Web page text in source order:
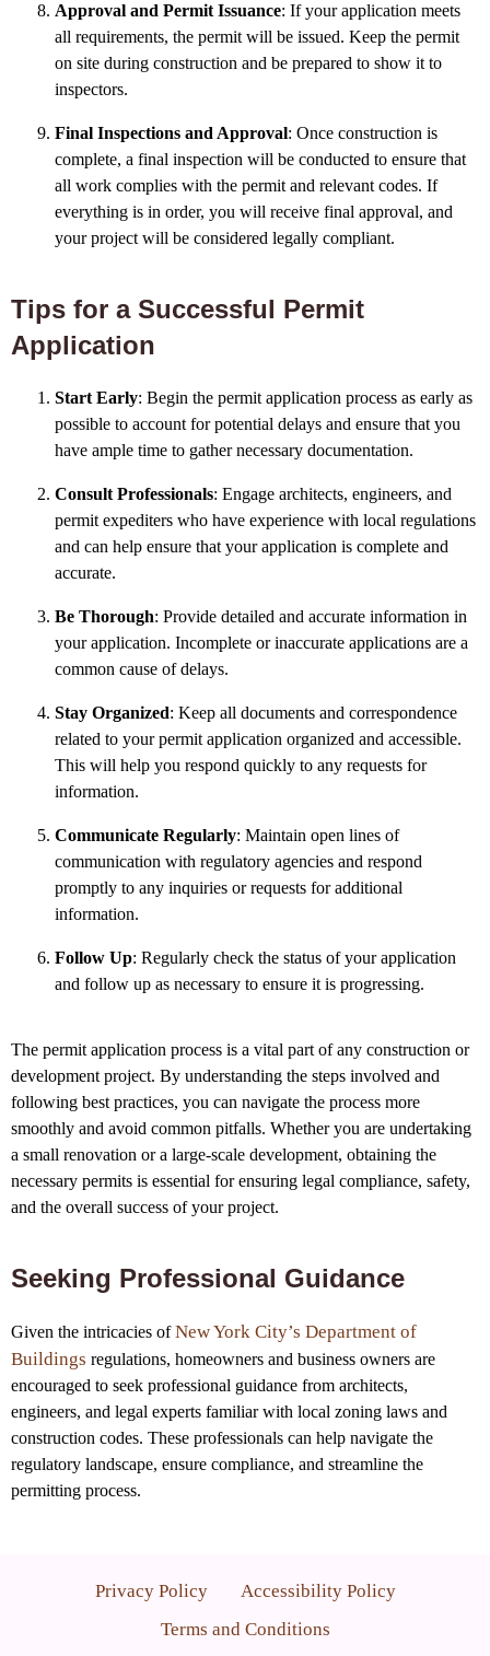
Approval and Permit Issuance: If your application meets
all requirements, the permit will be issued. Keep the permit
on site during construction and be prepared to show it to
inspectors.
Final Inspections and Approval: Once construction is
complete, a final inspection will be conducted to ensure that
all work complies with the permit and relevant codes. If
everything is in order, you will receive final approval, and
your project will be considered legally compliant.
Tips for a Successful Permit
Application
Start Early: Begin the permit application process as early as
possible to account for potential delays and ensure that you
have ample time to gather necessary documentation.
Consult Professionals: Engage architects, engineers, and
permit expediters who have experience with local regulations
and can help ensure that your application is complete and
accurate.
Be Thorough: Provide detailed and accurate information in
your application. Incomplete or inaccurate applications are a
common cause of delays.
Stay Organized: Keep all documents and correspondence
related to your permit application organized and accessible.
This will help you respond quickly to any requests for
information.
Communicate Regularly: Maintain open lines of
communication with regulatory agencies and respond
promptly to any inquiries or requests for additional
information.
Follow Up: Regularly check the status of your application
and follow up as necessary to ensure it is progressing.
The permit application process is a vital part of any construction or
development project. By understanding the steps involved and
following best practices, you can navigate the process more
smoothly and avoid common pitfalls. Whether you are undertaking
a small renovation or a large-scale development, obtaining the
necessary permits is essential for ensuring legal compliance, safety,
and the overall success of your project.
Seeking Professional Guidance
Given the intricacies ofNew York City’s Department of
Buildings regulations, homeowners and business owners are
encouraged to seek professional guidance from architects,
engineers, and legal experts familiar with local zoning laws and
construction codes. These professionals can help navigate the
regulatory landscape, ensure compliance, and streamline the
permitting process.
Privacy Policy
Accessibility Policy
Terms and Conditions